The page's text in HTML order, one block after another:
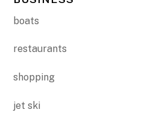
boats
restaurants
shopping
jet ski